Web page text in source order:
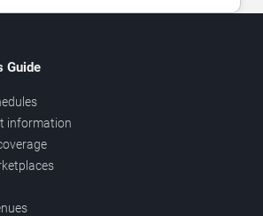
Guide
information